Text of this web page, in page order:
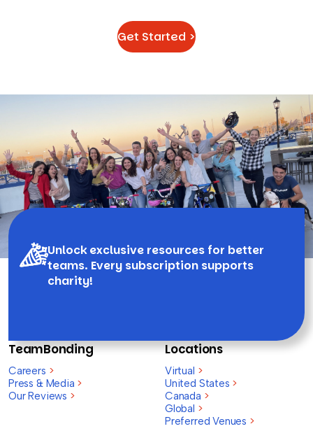
Get Started >
Unlock exclusive resources for better
teams. Every subscription supports
charity!
TeamBonding
Careers >
Press & Media >
Our Reviews >
Locations
Virtual >
United States >
Canada >
Global >
Preferred Venues >